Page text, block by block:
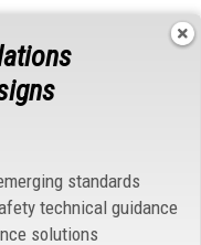
standards
technical guidance
solutions